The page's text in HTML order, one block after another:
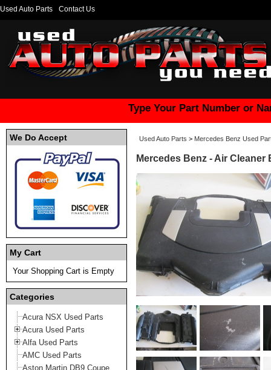
Used Auto Parts Contact Us
Type Your Part Number or
We Do Accept
My Cart
Your Shopping Cart is Empty
Categories
Acura NSX Used Parts
Acura Used Parts
Alfa Used Parts
AMC Used Parts
Aston Martin DB9 Coupe
Used Auto Parts > Mercedes Benz Used
Mercedes Benz - Air Cleaner